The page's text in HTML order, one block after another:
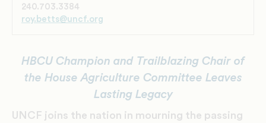
240.703.3384
roy.betts@uncf.org
HBCU Champion and Trailblazing Chair of
the House Agriculture Committee Leaves
Lasting Legacy
UNCF joins the nation in mourning the passing